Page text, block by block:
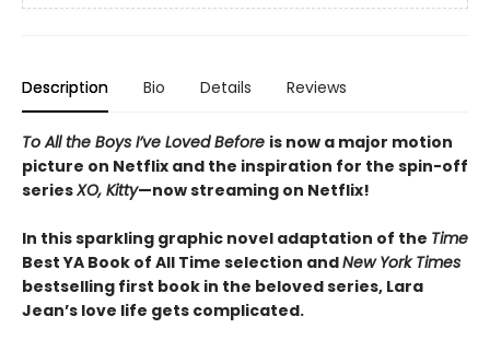
Description Bio Details Reviews
To All the Boys I’ve Loved Before is now a major motion
picture on Netflix and the inspiration for the spin-off
seriesXO, Kitty—now streaming on Netflix!
In this sparkling graphic novel adaptation of the Time
Best YA Book of All Time selection andNew York Times
bestselling first book in the beloved series, Lara
Jean’s love life gets complicated.